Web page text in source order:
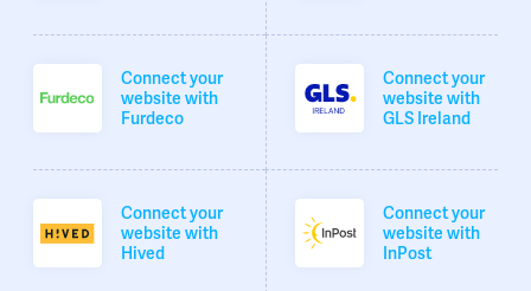
Connect your
website with
Furdeco
Connect your
website with
GLS Ireland
Connect your
website with
Hived
Connect your
website with
InPost